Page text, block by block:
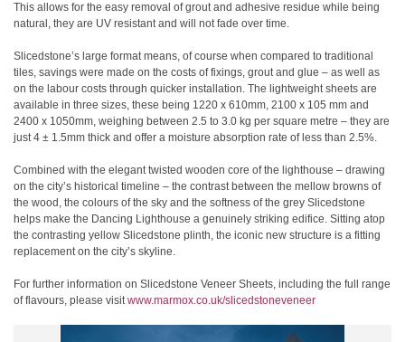
This allows for the easy removal of grout and adhesive residue while being
natural, they are UV resistant and will not fade over time.
Slicedstone’s large format means, of course when compared to traditional
tiles, savings were made on the costs of fixings, grout and glue – as well as
on the labour costs through quicker installation. The lightweight sheets are
available in three sizes, these being 1220 x 610mm, 2100 x 105 mm and
2400 x 1050mm, weighing between 2.5 to 3.0 kg per square metre – they are
just 4 ± 1.5mm thick and offer a moisture absorption rate of less than 2.5%.
Combined with the elegant twisted wooden core of the lighthouse – drawing
on the city’s historical timeline – the contrast between the mellow browns of
the wood, the colours of the sky and the softness of the grey Slicedstone
helps make the Dancing Lighthouse a genuinely striking edifice. Sitting atop
the contrasting yellow Slicedstone plinth, the iconic new structure is a fitting
replacement on the city’s skyline.
For further information on Slicedstone Veneer Sheets, including the full range
of flavours, please visitwww.marmox.co.uk/slicedstoneveneer